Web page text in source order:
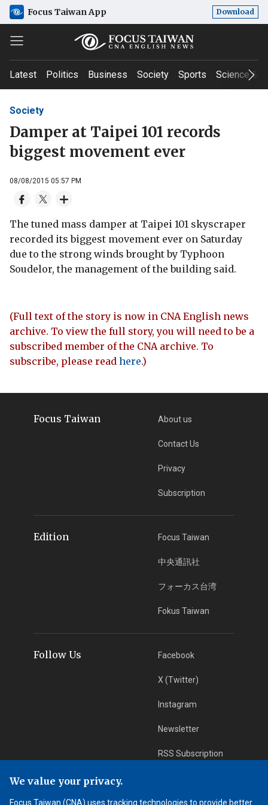
Focus Taiwan App Download
Latest Politics Business Society Sports Science &
Society
Damper at Taipei 101 records
biggest movement ever
08/08/2015 05:57 PM
The tuned mass damper at Taipei 101 skyscraper
recorded its biggest movement ever on Saturday
due to the strong winds brought by Typhoon
Soudelor, the management of the building said.
(Full text of the story is now in CNA English news
archive. To view the full story, you will need to be a
subscribed member of the CNA archive. To
subscribe, please read here.)
Focus Taiwan About us
Contact Us
Privacy
Subscription
Edition Focus Taiwan
中央通訊社
フォーカス台湾
Fokus Taiwan
Follow Us Facebook
X (Twitter)
Instagram
Newsletter
RSS Subscription
App Download iOS App
We value your privacy.
Focus Taiwan (CNA) uses tracking technologies to provide better